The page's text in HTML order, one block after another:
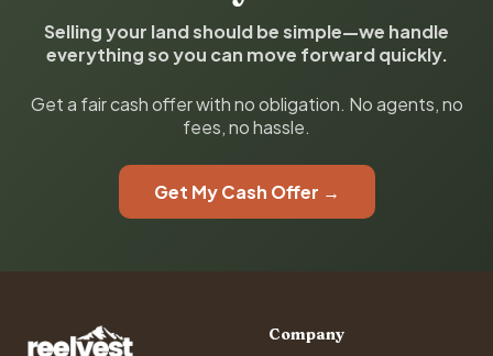
Selling your land should be simple—we handle
everything so you can move forward quickly.
Get a fair cash offer with no obligation. No agents, no
fees, no hassle.
Get My Cash Offer →
Company